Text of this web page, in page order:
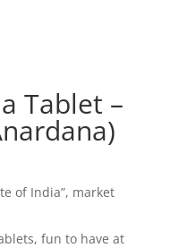
Tablet –
of India”, market
fun to have at